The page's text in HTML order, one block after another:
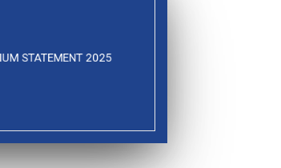
STATEMENT 2025